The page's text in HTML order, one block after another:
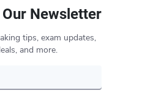
Newsletter
tips, exam updates,
and more.